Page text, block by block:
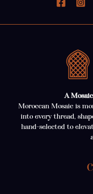
A
Moroccan Mosaic is
into every thread,
hand-selected to